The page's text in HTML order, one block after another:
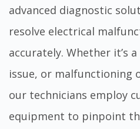
advanced diagnostic
resolve electrical
accurately. Whether it’s
issue, or malfunctioning
our technicians employ
equipment to pinpoint